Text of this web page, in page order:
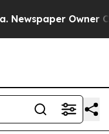
Owner